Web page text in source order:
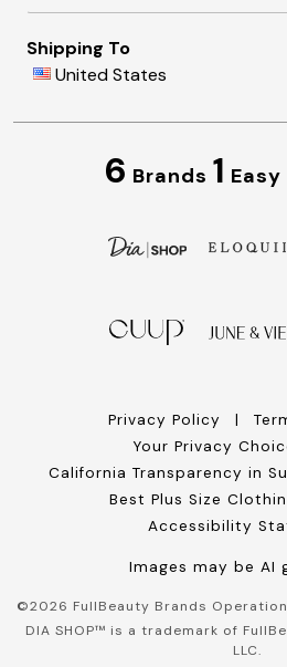
Shipping To
United States
6 Brands 1
Privacy Policy
Your Privacy
California Transparency in
Best Plus Size
Accessibility
Images may be AI
©2026 FullBeauty Brands
DIA SHOP™ is a trademark of
LLC.